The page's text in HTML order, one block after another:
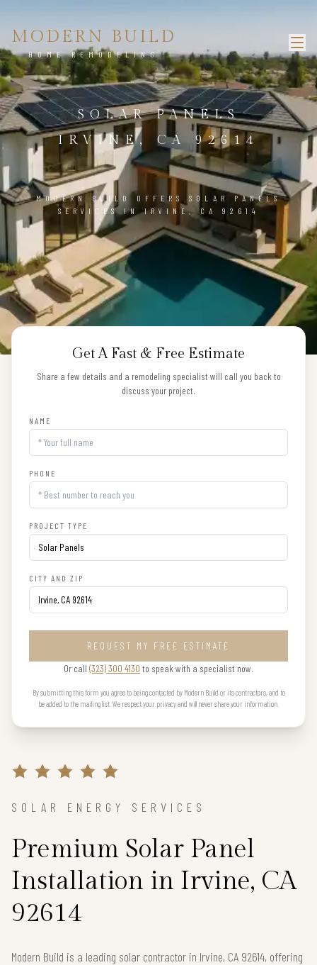
MODERN BUILD
HOME REMODELING
SOLAR PANELS
IRVINE, CA 92614
MODERN BUILD OFFERS SOLAR PANELS
SERVICES IN IRVINE, CA 92614
Get A Fast & Free Estimate
Share a few details and a remodeling specialist will call you back to
discuss your project.
NAME
PHONE
PROJECT TYPE
CITY AND ZIP
REQUEST MY FREE ESTIMATE
Or call (323) 300 4130 to speak with a specialist now.
By submitting this form you agree to being contacted by Modern Build or its contractors, and to
be added to the mailing list. We respect your privacy and will never share your information.
SOLAR ENERGY SERVICES
Premium Solar Panel
Installation in Irvine, CA
92614
Modern Build is a leading solar contractor in Irvine, CA 92614, offering